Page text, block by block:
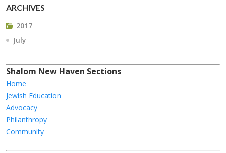
ARCHIVES
2017
July
Shalom New Haven Sections
Home
Jewish Education
Advocacy
Philanthropy
Community